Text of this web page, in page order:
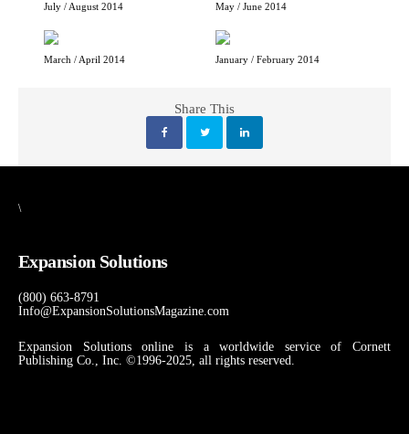
July / August 2014 May / June 2014
March / April 2014 January / February 2014
Share This
\
Expansion Solutions
(800) 663-8791
Info@ExpansionSolutionsMagazine.com
Expansion Solutions online is a worldwide service of Cornett
Publishing Co., Inc. ©1996-2025, all rights reserved.